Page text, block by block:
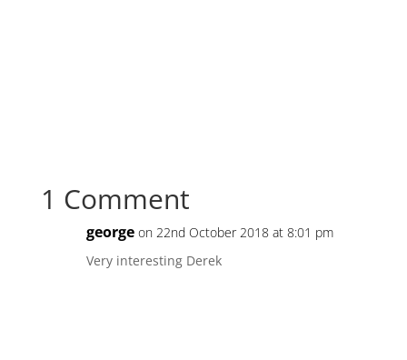
1 Comment
george on 22nd October 2018 at 8:01 pm
Very interesting Derek